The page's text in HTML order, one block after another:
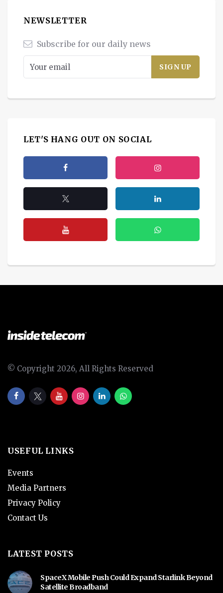
NEWSLETTER
Subscribe for our daily news
LET'S HANG OUT ON SOCIAL
© Copyright 2026, All Rights Reserved
USEFUL LINKS
Events
Media Partners
Privacy Policy
Contact Us
LATEST POSTS
SpaceX Mobile Push Could Expand Starlink Beyond
Satellite Broadband